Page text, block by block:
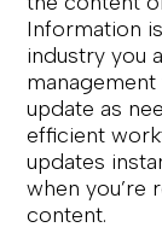
Information
industry you
update as
efficient
updates
when you’re
content.